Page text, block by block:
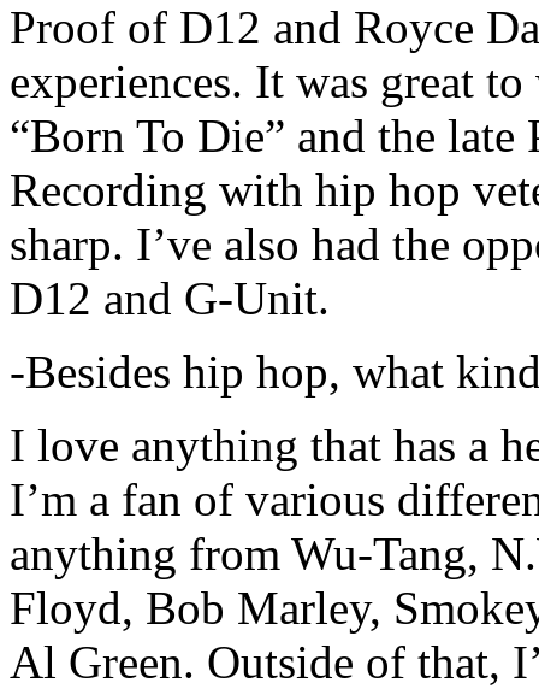
Proof of D12 and Royce
experiences. It was great
“Born To Die” and the late
Recording with hip hop
sharp. I’ve also had the
D12 and G-Unit.
-Besides hip hop, what
I love anything that has a
I’m a fan of various
anything from Wu-Tang,
Floyd, Bob Marley,
Al Green. Outside of that,